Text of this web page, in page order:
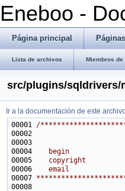
Eneboo -
Página principal
Lista de archivos Miembros
src/plugins/sqldrivers/
Ir a la documentación de este
00001 /
00002
00003
00004
begin
00005
copyright
00006
email
00007